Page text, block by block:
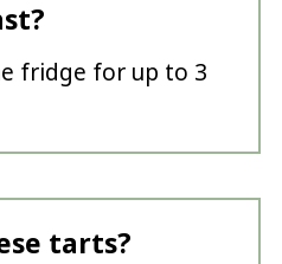
fridge for up to 3
tarts?